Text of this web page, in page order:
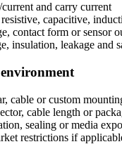
and carry current
capacitive,
contact form or sensor
insulation, leakage and
cable or custom
cable length or
sealing or media
restrictions if